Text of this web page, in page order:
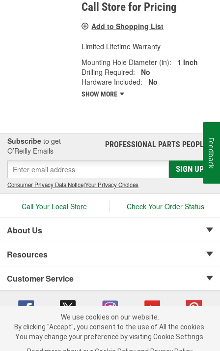
Call Store for Pricing
Add to Shopping List
Limited Lifetime Warranty
Mounting Hole Diameter (in):
1 Inch
Drilling Required:
No
Hardware Included:
No
SHOW MORE
Subscribe to get
O’Reilly Emails
PROFESSIONAL PARTS PEOPLE®
SIGN UP
Consumer Privacy Data Notice|Your Privacy Choices
Call Your Local Store Check Your Order Status
About Us
Resources
Customer Service
Copyright © 2008-2026 O'Reilly Auto Parts v 75915cd62 (pn9sb) cv1622
We use cookies on our website.
By clicking "Accept", you consent to the use of All the cookies.
You may change your preference by visiting Cookie Settings.
Feedback